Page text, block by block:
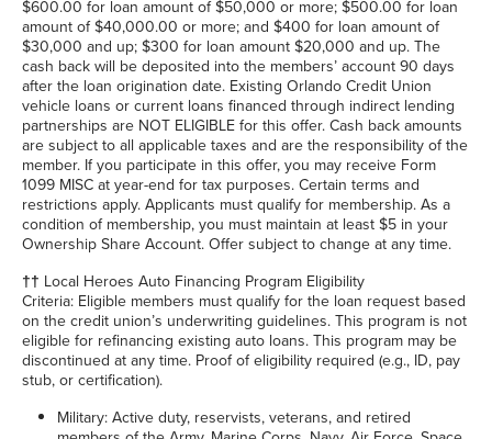
$600.00 for loan amount of $50,000 or more; $500.00 for loan
amount of $40,000.00 or more; and $400 for loan amount of
$30,000 and up; $300 for loan amount $20,000 and up. The
cash back will be deposited into the members’ account 90 days
after the loan origination date. Existing Orlando Credit Union
vehicle loans or current loans financed through indirect lending
partnerships are NOT ELIGIBLE for this offer. Cash back amounts
are subject to all applicable taxes and are the responsibility of the
member. If you participate in this offer, you may receive Form
1099 MISC at year-end for tax purposes. Certain terms and
restrictions apply. Applicants must qualify for membership. As a
condition of membership, you must maintain at least $5 in your
Ownership Share Account. Offer subject to change at any time.
†† Local Heroes Auto Financing Program Eligibility
Criteria: Eligible members must qualify for the loan request based
on the credit union’s underwriting guidelines. This program is not
eligible for refinancing existing auto loans. This program may be
discontinued at any time. Proof of eligibility required (e.g., ID, pay
stub, or certification).
Military: Active duty, reservists, veterans, and retired